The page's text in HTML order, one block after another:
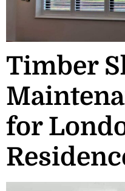
Timber
for